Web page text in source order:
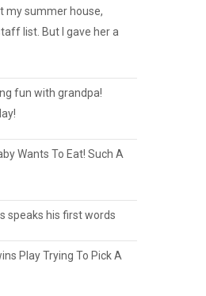
my summer house,
list. But I gave her a
fun with grandpa!
Wants To Eat! Such A
speaks his first words
Play Trying To Pick A